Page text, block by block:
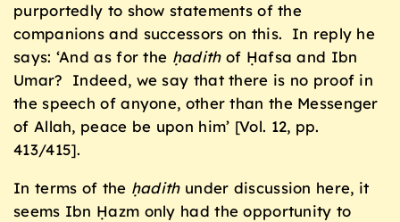
purportedly to show statements of the
companions and successors on this. In reply he
says: ‘And as for the ḥadithof Ḥafsa and Ibn
Umar? Indeed, we say that there is no proof in
the speech of anyone, other than the Messenger
of Allah, peace be upon him’ [Vol. 12, pp.
413/415].
In terms of the ḥadith under discussion here, it
seems Ibn Ḥazm only had the opportunity to